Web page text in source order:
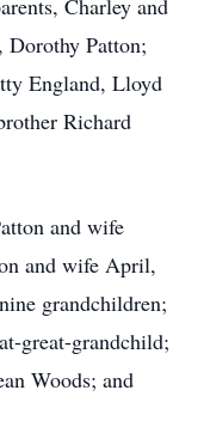
Charley and
Dorothy Patton;
England, Lloyd
Richard
and wife
and wife April,
grandchildren;
great-grandchild;
Woods; and